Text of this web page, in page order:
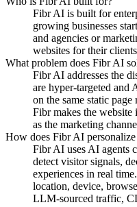
Fibr AI is built for
growing businesses
and agencies or
websites for their
What problem does Fibr AI
Fibr AI addresses the
are hyper-targeted and
on the same static
Fibr makes the website
as the marketing
How does Fibr AI
Fibr AI uses AI agents
detect visitor signals,
experiences in real
location, device,
LLM-sourced traffic,